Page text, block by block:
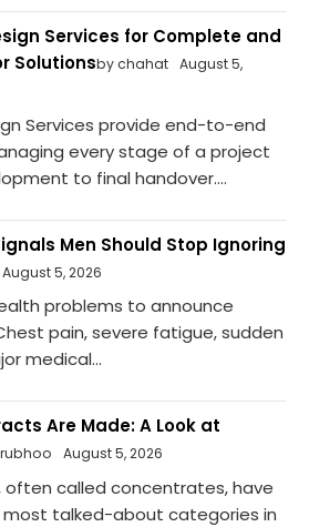
Services for Complete and
Solutionsby chahat August 5,
Services provide end-to-end
every stage of a project
to final handover....
Men Should Stop Ignoring
August 5, 2026
problems to announce
pain, severe fatigue, sudden
medical...
Are Made: A Look at
August 5, 2026
often called concentrates, have
talked-about categories in